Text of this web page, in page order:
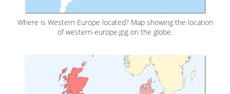
Where is Western Europe located? Map showing the location
of western-europe.jpg on the globe.